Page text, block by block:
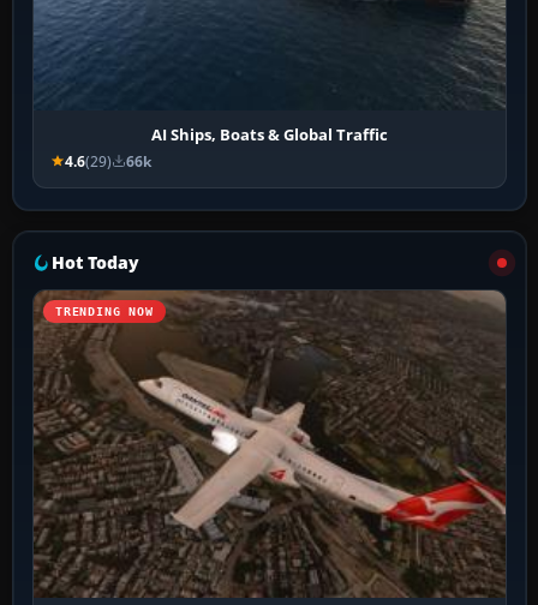
AI Ships, Boats & Global Traffic
4.6(29) 66k
Hot Today
TRENDING NOW